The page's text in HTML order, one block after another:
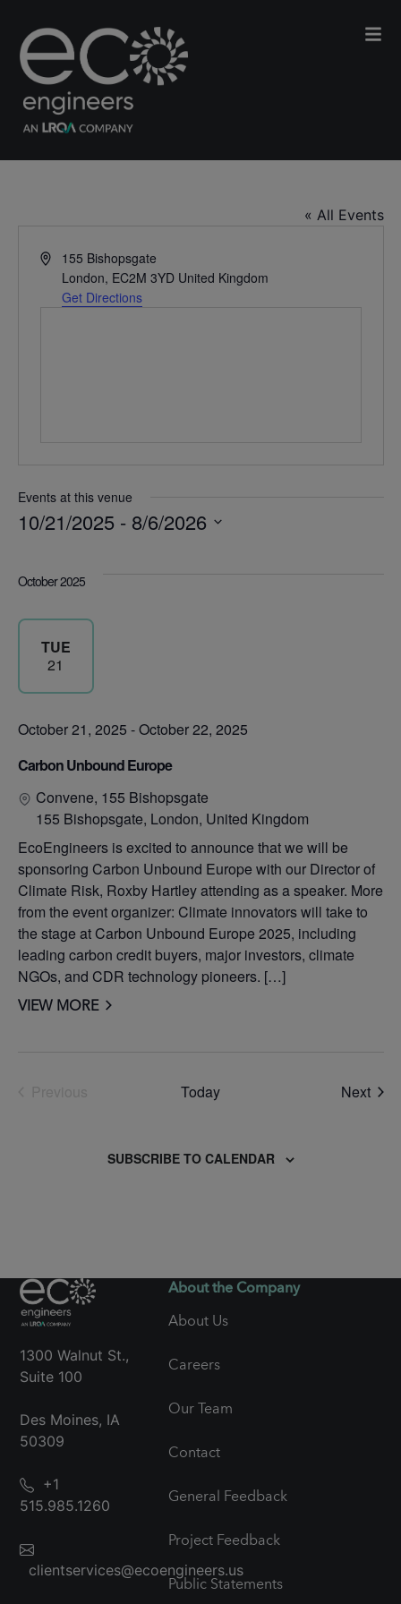
« All Events
Address155 Bishopsgate
London, EC2M 3YD United Kingdom
Get Directions
Events at this venue
10/21/2025 - 8/6/2026
October 2025
TUE
21
October 21, 2025 -October 22, 2025
Carbon Unbound Europe
Convene, 155 Bishopsgate
155 Bishopsgate, London, United Kingdom
EcoEngineers is excited to announce that we will be
sponsoring Carbon Unbound Europe with our Director of
Climate Risk, Roxby Hartley attending as a speaker. More
from the event organizer: Climate innovators will take to
the stage at Carbon Unbound Europe 2025, including
leading carbon credit buyers, major investors, climate
NGOs, and CDR technology pioneers. […]
VIEW MORE
Today Next
SUBSCRIBE TO CALENDAR
1300 Walnut St.,
Suite 100
Des Moines, IA
50309
+1
515.985.1260
clientservices@ecoengineers.us
About the Company
About Us
Careers
Our Team
Contact
General Feedback
Project Feedback
Public Statements